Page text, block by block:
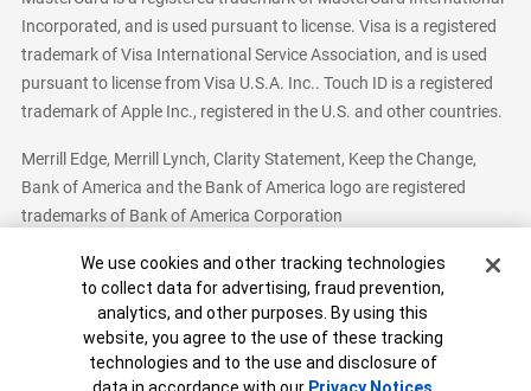
Incorporated, and is used pursuant to license. Visa is a registered
trademark of Visa International Service Association, and is used
pursuant to license from Visa U.S.A. Inc.. Touch ID is a registered
trademark of Apple Inc., registered in the U.S. and other countries.
Merrill Edge, Merrill Lynch, Clarity Statement, Keep the Change,
Bank of America and the Bank of America logo are registered
trademarks of Bank of America Corporation
Bank of America, N.A. Member FDIC.Equal Housing Lender
© 2026 Bank of America Corporation. All Rights Reserved.
Patent: patents.bankofamerica.com
Cookie Banner
We use cookies and other tracking technologies
to collect data for advertising, fraud prevention,
analytics, and other purposes. By using this
website, you agree to the use of these tracking
technologies and to the use and disclosure of